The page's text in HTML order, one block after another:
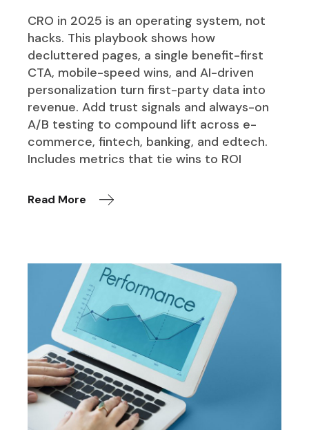
CRO in 2025 is an operating system, not
hacks. This playbook shows how
decluttered pages, a single benefit-first
CTA, mobile-speed wins, and AI-driven
personalization turn first-party data into
revenue. Add trust signals and always-on
A/B testing to compound lift across e-
commerce, fintech, banking, and edtech.
Includes metrics that tie wins to ROI
Read More